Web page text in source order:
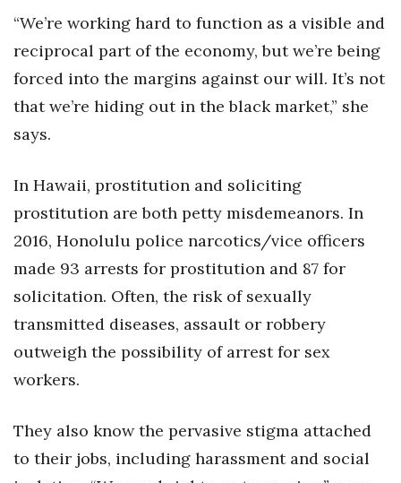
“We’re working hard to function as a visible and
reciprocal part of the economy, but we’re being
forced into the margins against our will. It’s not
that we’re hiding out in the black market,” she
says.
In Hawaii, prostitution and soliciting
prostitution are both petty misdemeanors. In
2016, Honolulu police narcotics/vice officers
made 93 arrests for prostitution and 87 for
solicitation. Often, the risk of sexually
transmitted diseases, assault or robbery
outweigh the possibility of arrest for sex
workers.
They also know the pervasive stigma attached
to their jobs, including harassment and social